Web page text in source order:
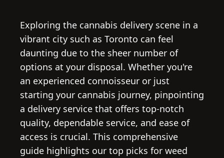
Exploring the cannabis delivery scene in a
vibrant city such as Toronto can feel
daunting due to the sheer number of
options at your disposal. Whether you're
an experienced connoisseur or just
starting your cannabis journey, pinpointing
a delivery service that offers top-notch
quality, dependable service, and ease of
access is crucial. This comprehensive
guide highlights our top picks for weed